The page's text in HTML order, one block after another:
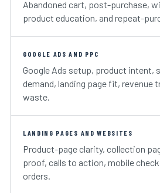
Abandoned cart, post-purchase,
product education, and repeat-
GOOGLE ADS AND PPC
Google Ads setup, product intent,
demand, landing page fit, revenue
waste.
LANDING PAGES AND WEBSITES
Product-page clarity, collection
proof, calls to action, mobile
orders.